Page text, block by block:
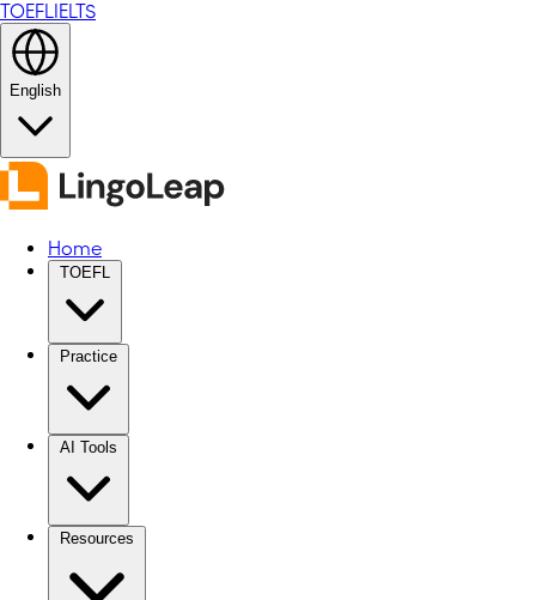
TOEFLIELTS
English
Home
TOEFL
Practice
AI Tools
Resources